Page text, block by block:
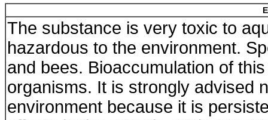
The substance is very toxic to
hazardous to the environment.
and bees. Bioaccumulation of
organisms. It is strongly advised
environment because it is